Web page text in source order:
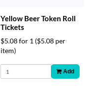
Yellow Beer Token Roll
Tickets
$5.08 for 1 ($5.08 per
item)
Add